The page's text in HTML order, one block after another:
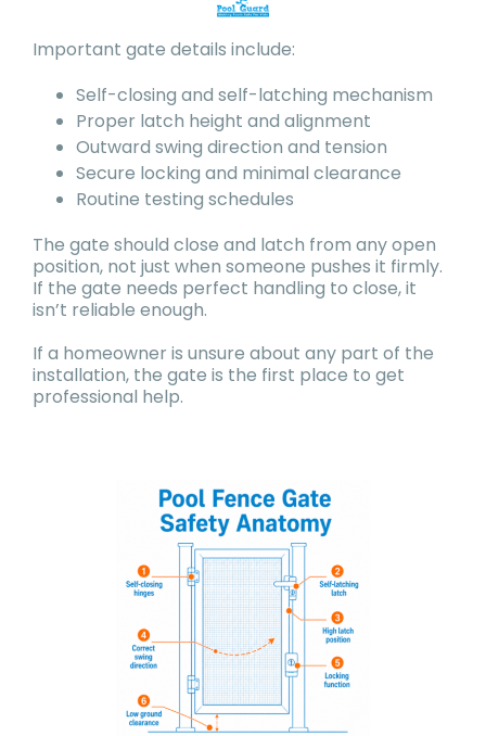
Important gate details include:
Self-closing and self-latching mechanism
Proper latch height and alignment
Outward swing direction and tension
Secure locking and minimal clearance
Routine testing schedules
The gate should close and latch from any open
position, not just when someone pushes it firmly.
If the gate needs perfect handling to close, it
isn’t reliable enough.
If a homeowner is unsure about any part of the
installation, the gate is the first place to get
professional help.